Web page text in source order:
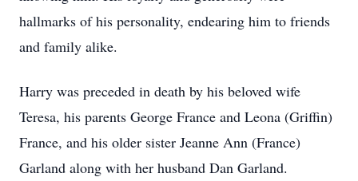
hallmarks of his personality, endearing him to friends
and family alike.
Harry was preceded in death by his beloved wife
Teresa, his parents George France and Leona (Griffin)
France, and his older sister Jeanne Ann (France)
Garland along with her husband Dan Garland.